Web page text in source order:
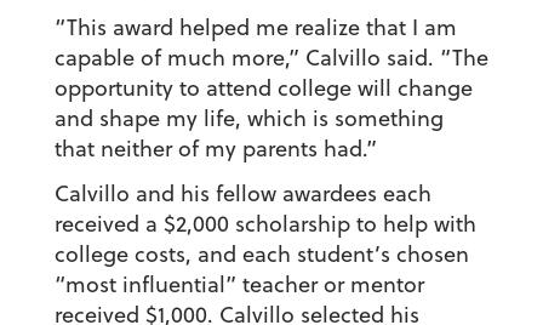
“This award helped me realize that I am
capable of much more,” Calvillo said. “The
opportunity to attend college will change
and shape my life, which is something
that neither of my parents had.”
Calvillo and his fellow awardees each
received a $2,000 scholarship to help with
college costs, and each student’s chosen
“most influential” teacher or mentor
received $1,000. Calvillo selected his